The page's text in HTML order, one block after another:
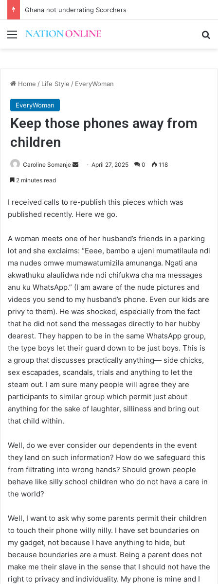
Ghana not underrating Scorchers
Menu
Home / Life Style / EveryWoman
EveryWoman
Keep those phones away from
children
Caroline Somanje
Send April 27, 2025 0 118
2 minutes read
I received calls to re-publish this pieces which was
published recently. Here we go.
A woman meets one of her husband’s friends in a parking
lot and she exclaims: “Eeee, bambo a ujeni mumatilaula ndi
ma nudes omwe mumawatumizila amunanga. Ngati ana
akwathuku alaulidwa nde ndi chifukwa cha ma messages
anu ku WhatsApp.” (I am aware of the nude pictures and
videos you send to my husband’s phone. Even our kids are
privy to them). He was shocked, especially from the fact
that he did not send the messages directly to her hubby
dearest. They happen to be in the same WhatsApp group,
the type boys let their guard down to be just boys. This is
a group that discusses practically anything— side chicks,
sex escapades, scandals, trials and anything to let the
steam out. I am sure many people will agree they are
participants to similar group which permit just about
anything for the sake of laughter, silliness and bring out
that child within.
Well, do we ever consider our dependents in the event
they land on such information? How do we safeguard this
from filtrating into wrong hands? Should grown people
behave like silly school children who do not have a care in
the world?
Well, I want to ask why some parents permit their children
to touch their phone willy nilly. I have set boundaries on
my gadget, not because I have anything to hide, but
because boundaries are a must. Being a parent does not
make me their slave in the sense that I should not have the
right to privacy and individuality. My phone is mine and I